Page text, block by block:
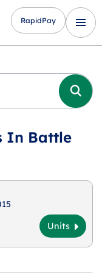
RapidPay
In Battle
Units